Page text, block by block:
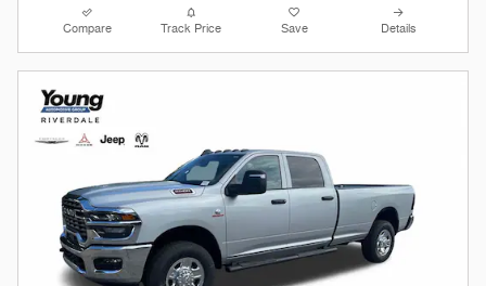
Compare Track Price Save Details